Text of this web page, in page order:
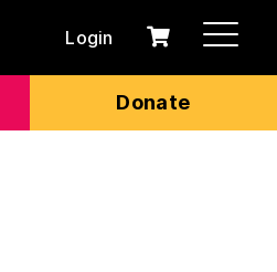
Donate
Login
0
Cart